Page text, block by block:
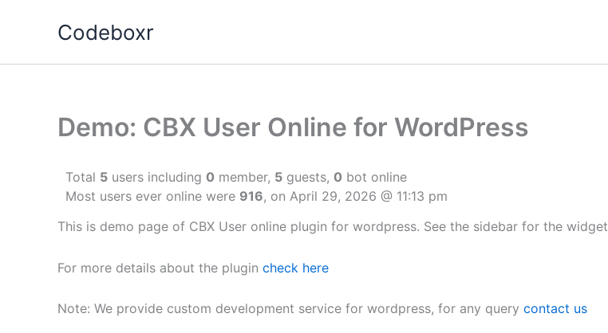
Codeboxr
Demo: CBX User Online for WordPress
Total 5 users including 0 member, 5 guests, 0 bot online
Most users ever online were 916, on April 29, 2026 @ 11:13 pm
This is demo page of CBX User online plugin for wordpress. See the sidebar for the widget
For more details about the plugin check here
Note: We provide custom development service for wordpress, for any query contact us